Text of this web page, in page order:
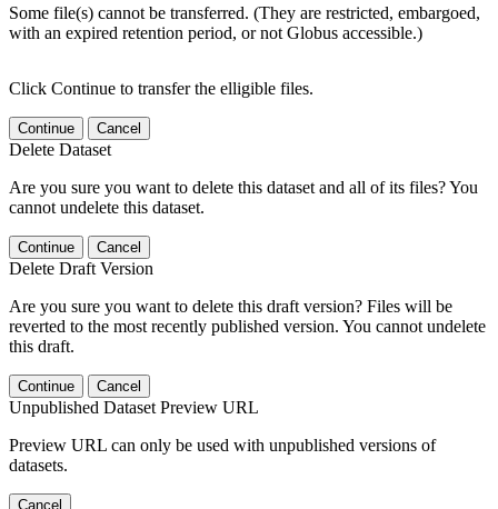
Some file(s) cannot be transferred. (They are restricted, embargoed,
with an expired retention period, or not Globus accessible.)
Click Continue to transfer the elligible files.
Continue Cancel
Delete Dataset
Are you sure you want to delete this dataset and all of its files? You
cannot undelete this dataset.
Continue Cancel
Delete Draft Version
Are you sure you want to delete this draft version? Files will be
reverted to the most recently published version. You cannot undelete
this draft.
Continue Cancel
Unpublished Dataset Preview URL
Preview URL can only be used with unpublished versions of
datasets.
Cancel